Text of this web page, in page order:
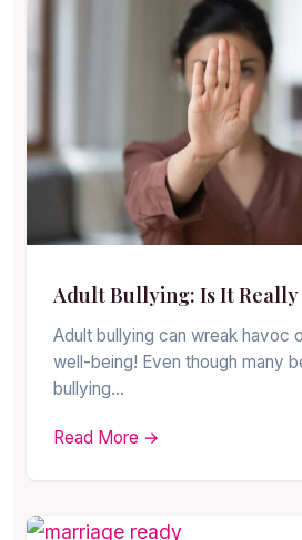
Adult Bullying: Is It Really
Adult bullying can wreak havoc
well-being! Even though many
bullying…
Read More →